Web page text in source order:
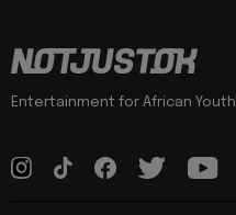
Entertainment for African Youth